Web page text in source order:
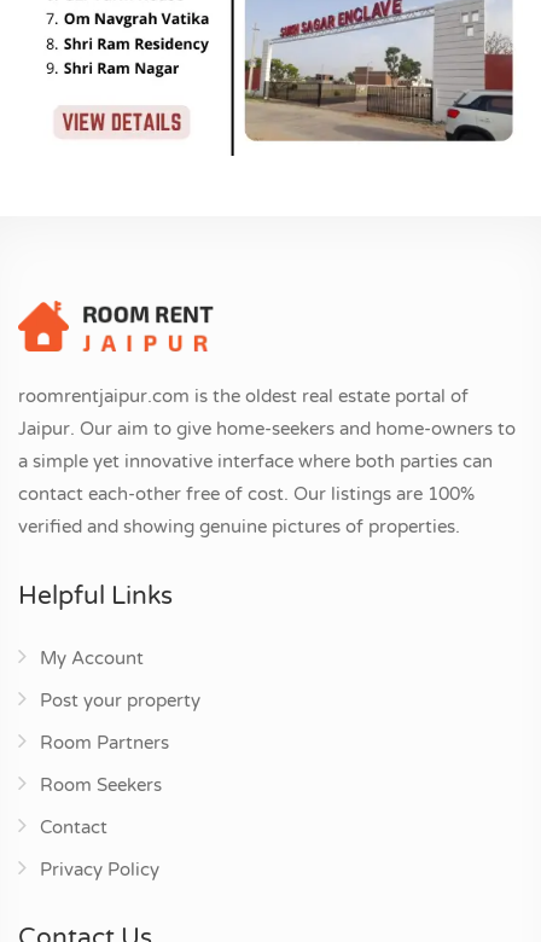
roomrentjaipur.com is the oldest real estate portal of
Jaipur. Our aim to give home-seekers and home-owners to
a simple yet innovative interface where both parties can
contact each-other free of cost. Our listings are 100%
verified and showing genuine pictures of properties.
Helpful Links
My Account
Post your property
Room Partners
Room Seekers
Contact
Privacy Policy